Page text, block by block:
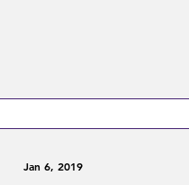
Jan 6, 2019